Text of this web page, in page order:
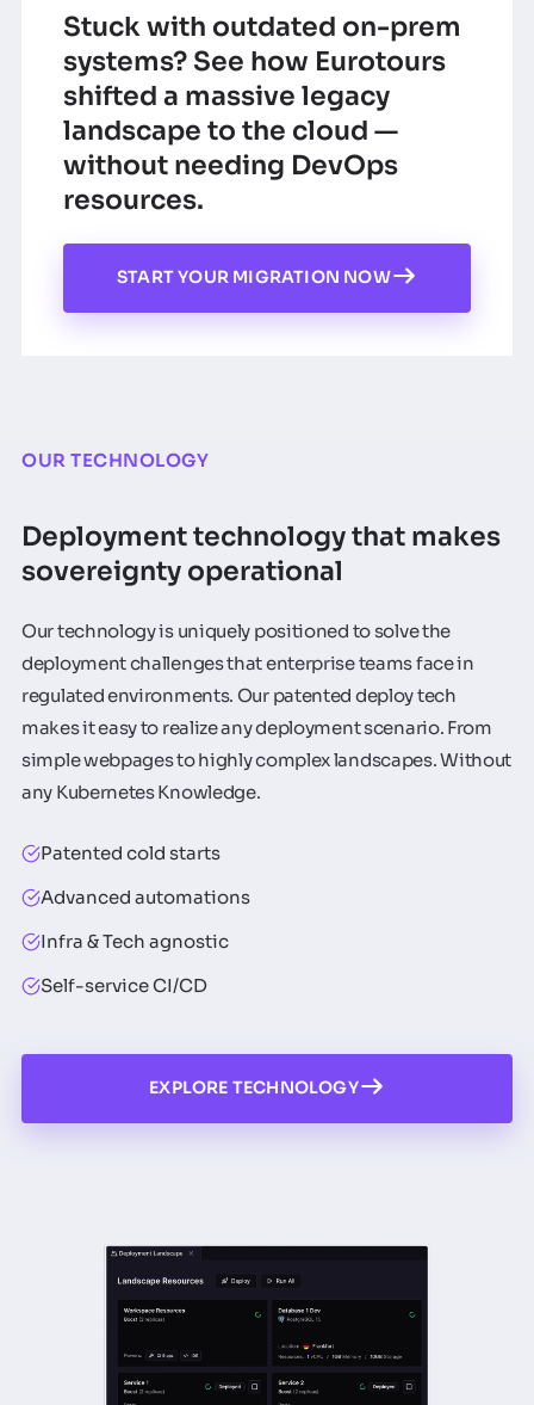
Stuck with outdated on-prem
systems? See how Eurotours
shifted a massive legacy
landscape to the cloud —
without needing DevOps
resources.
START YOUR MIGRATION NOW
OUR TECHNOLOGY
Deployment technology that makes
sovereignty operational
Our technology is uniquely positioned to solve the
deployment challenges that enterprise teams face in
regulated environments. Our patented deploy tech
makes it easy to realize any deployment scenario. From
simple webpages to highly complex landscapes. Without
any Kubernetes Knowledge.
Patented cold starts
Advanced automations
Infra & Tech agnostic
Self-service CI/CD
EXPLORE TECHNOLOGY